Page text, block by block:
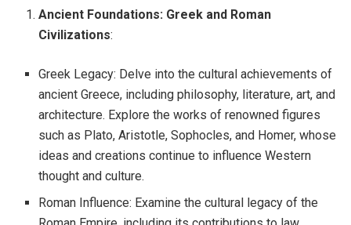
Ancient Foundations: Greek and Roman
Civilizations:
Greek Legacy: Delve into the cultural achievements of
ancient Greece, including philosophy, literature, art, and
architecture. Explore the works of renowned figures
such as Plato, Aristotle, Sophocles, and Homer, whose
ideas and creations continue to influence Western
thought and culture.
Roman Influence: Examine the cultural legacy of the